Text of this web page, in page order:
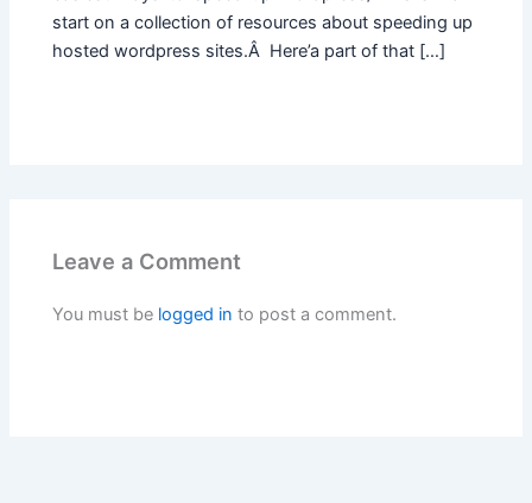
start on a collection of resources about speeding up
hosted wordpress sites.Â Here’a part of that […]
Leave a Comment
You must be logged in to post a comment.